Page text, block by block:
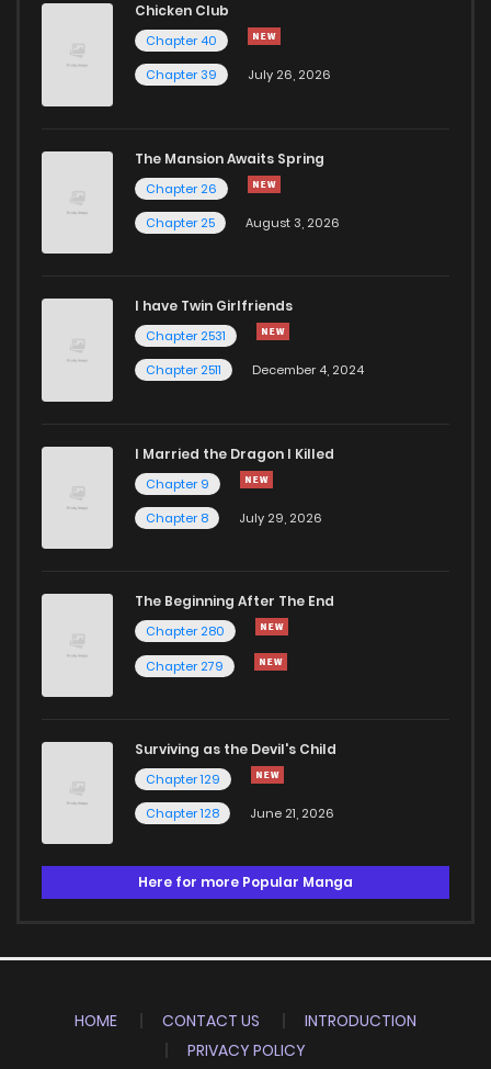
Chicken Club
Chapter 40
Chapter 39
July 26, 2026
The Mansion Awaits Spring
Chapter 26
Chapter 25
August 3, 2026
I have Twin Girlfriends
Chapter 2531
Chapter 2511
December 4, 2024
I Married the Dragon I Killed
Chapter 9
Chapter 8
July 29, 2026
The Beginning After The End
Chapter 280
Chapter 279
Surviving as the Devil's Child
Chapter 129
Chapter 128
June 21, 2026
Here for more Popular Manga
HOME CONTACT US
INTRODUCTION
PRIVACY POLICY